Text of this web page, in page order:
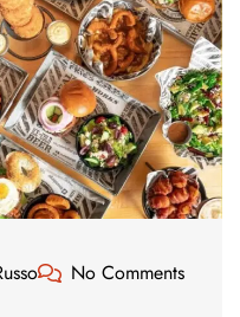
No Comments